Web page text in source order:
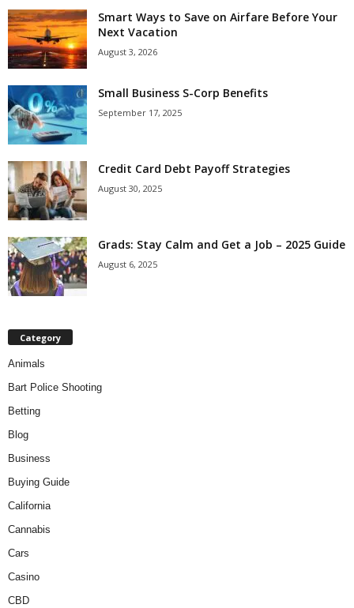
Smart Ways to Save on Airfare Before Your
Next Vacation
August 3, 2026
Small Business S-Corp Benefits
September 17, 2025
Credit Card Debt Payoff Strategies
August 30, 2025
Grads: Stay Calm and Get a Job – 2025 Guide
August 6, 2025
Category
Animals
Bart Police Shooting
Betting
Blog
Business
Buying Guide
California
Cannabis
Cars
Casino
CBD